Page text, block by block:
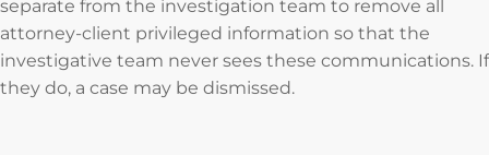
separate from the investigation team to remove all
attorney-client privileged information so that the
investigative team never sees these communications. If
they do, a case may be dismissed.